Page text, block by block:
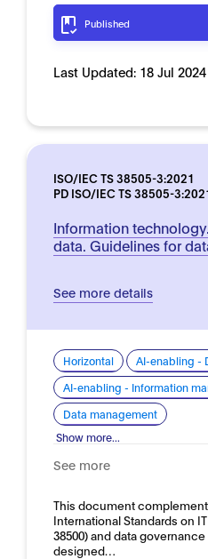
Published
Last Updated: 18 Jul 2024
ISO/IEC TS 38505-3:2021
PD ISO/IEC TS 38505-
Information
data. Guidelines for
See more details
Horizontal
AI-enabling -
AI-enabling - Information
Data management
Show more...
See more
This document
International Standards on
38500) and data governance
designed…